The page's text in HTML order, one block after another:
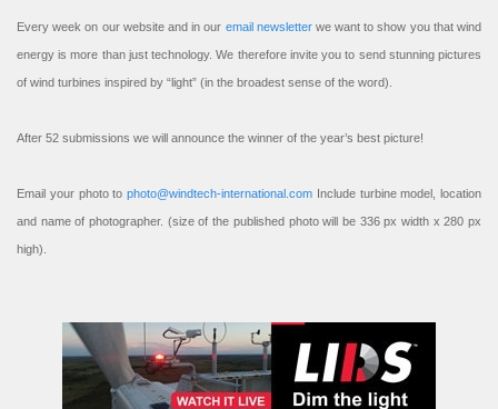
Every week on our website and in our email newsletterwe want to show you that wind
energy is more than just technology. We therefore invite you to send stunning pictures
of wind turbines inspired by “light” (in the broadest sense of the word).
After 52 submissions we will announce the winner of the year’s best picture!
Email your photo to photo@windtech-international.com Include turbine model, location
and name of photographer. (size of the published photo will be 336 px width x 280 px
high).